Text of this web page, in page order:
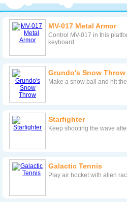
MV-017 Metal Armor
Control MV-017 in this
keyboard
Grundo's Snow Throw
Make a snow ball and hit
Starfighter
Keep shooting the wave
Galactic Tennis
Play air hocket with alien